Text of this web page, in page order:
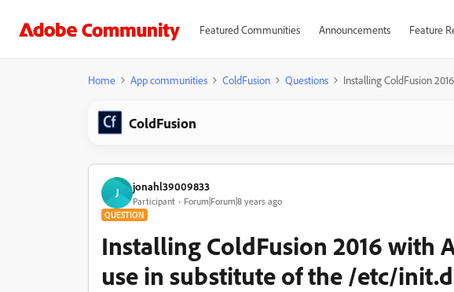
Featured Communities Announcements Feature
Home App communities ColdFusion Questions Installing ColdFusion
ColdFusion
J jonahl39009833
Participant Forum|Forum|8 years ago
QUESTION
Installing ColdFusion 2016 with
use in substitute of the /etc/